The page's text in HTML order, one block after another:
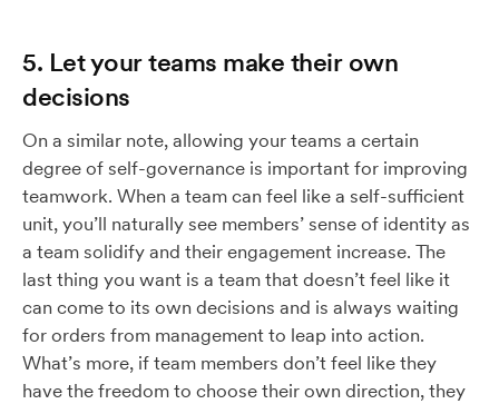
5. Let your teams make their own
decisions
On a similar note, allowing your teams a certain
degree of self-governance is important for improving
teamwork. When a team can feel like a self-sufficient
unit, you’ll naturally see members’ sense of identity as
a team solidify and their engagement increase. The
last thing you want is a team that doesn’t feel like it
can come to its own decisions and is always waiting
for orders from management to leap into action.
What’s more, if team members don’t feel like they
have the freedom to choose their own direction, they